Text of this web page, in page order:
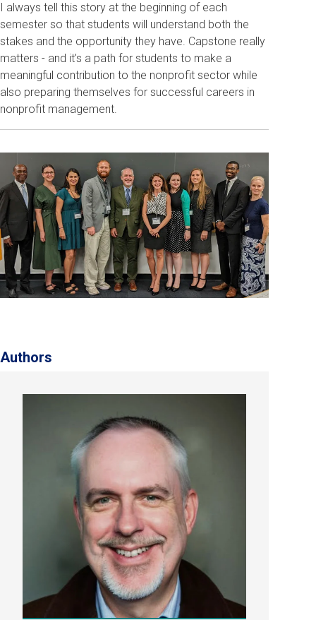
I always tell this story at the beginning of each
semester so that students will understand both the
stakes and the opportunity they have. Capstone really
matters - and it’s a path for students to make a
meaningful contribution to the nonprofit sector while
also preparing themselves for successful careers in
nonprofit management.
Authors